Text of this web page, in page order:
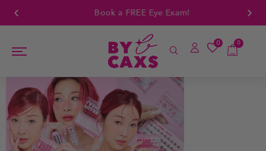
Book a FREE Eye Exam!
0 0